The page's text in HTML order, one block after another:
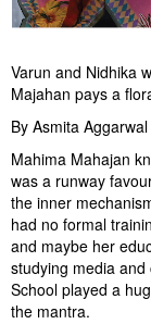
Varun and Nidhika
Majahan pays a
By Asmita Aggarwal
Mahima Mahajan
was a runway
the inner
had no formal
and maybe her
studying media
School played a
the mantra.